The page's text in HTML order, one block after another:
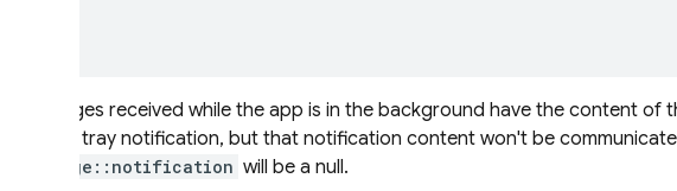
Messages received while the app is in the background have the content
system tray notification, but that notification content won't be
Message::notification will be a null.